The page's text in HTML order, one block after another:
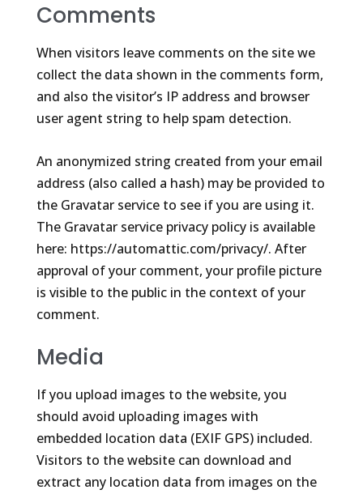
Comments
When visitors leave comments on the site we
collect the data shown in the comments form,
and also the visitor’s IP address and browser
user agent string to help spam detection.
An anonymized string created from your email
address (also called a hash) may be provided to
the Gravatar service to see if you are using it.
The Gravatar service privacy policy is available
here: https://automattic.com/privacy/. After
approval of your comment, your profile picture
is visible to the public in the context of your
comment.
Media
If you upload images to the website, you
should avoid uploading images with
embedded location data (EXIF GPS) included.
Visitors to the website can download and
extract any location data from images on the